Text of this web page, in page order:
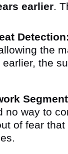
earlier.
Detection:
the
the
no way to
of fear